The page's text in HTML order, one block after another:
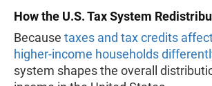
How the U.S. Tax System
Because taxes and tax credits
higher-income households
system shapes the overall